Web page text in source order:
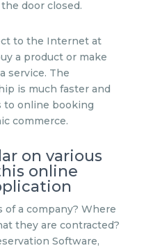
door closed.
to the Internet at
a product or make
service. The
is much faster and
to online booking
commerce.
on various
online
a company? Where
they are contracted?
Software,